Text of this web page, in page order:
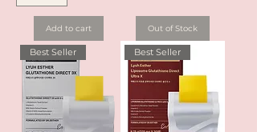
Add to cart Out of Stock
Best Seller Best Seller